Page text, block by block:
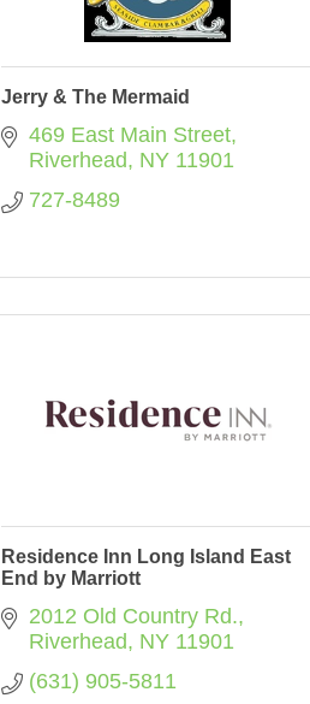
Jerry & The Mermaid
469 East Main Street
Riverhead
NY 11901
727-8489
Residence Inn Long Island East
End by Marriott
2012 Old Country Rd.
Riverhead
NY 11901
(631) 905-5811